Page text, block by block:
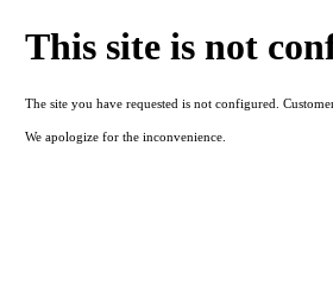
This site is not
The site you have requested is not configured.
We apologize for the inconvenience.